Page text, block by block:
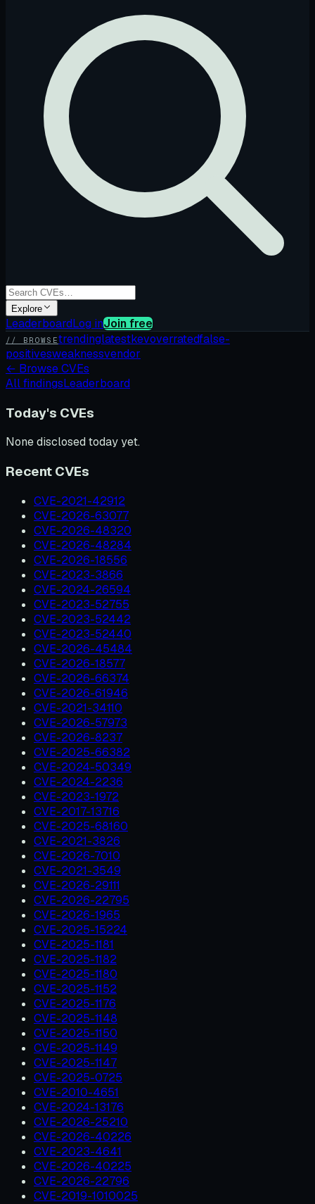
Explore
LeaderboardLog inJoin free
// BROWSEtrendinglatestkevoverratedfalse-
positivesweaknessvendor
← Browse CVEs
All findingsLeaderboard
Today's CVEs
None disclosed today yet.
Recent CVEs
CVE-2021-42912
CVE-2026-63077
CVE-2026-48320
CVE-2026-48284
CVE-2026-18556
CVE-2023-3866
CVE-2024-26594
CVE-2023-52755
CVE-2023-52442
CVE-2023-52440
CVE-2026-45484
CVE-2026-18577
CVE-2026-66374
CVE-2026-61946
CVE-2021-34110
CVE-2026-57973
CVE-2026-8237
CVE-2025-66382
CVE-2024-50349
CVE-2024-2236
CVE-2023-1972
CVE-2017-13716
CVE-2025-68160
CVE-2021-3826
CVE-2026-7010
CVE-2021-3549
CVE-2026-29111
CVE-2026-22795
CVE-2026-1965
CVE-2025-15224
CVE-2025-1181
CVE-2025-1182
CVE-2025-1180
CVE-2025-1152
CVE-2025-1176
CVE-2025-1148
CVE-2025-1150
CVE-2025-1149
CVE-2025-1147
CVE-2025-0725
CVE-2010-4651
CVE-2024-13176
CVE-2026-25210
CVE-2026-40226
CVE-2023-4641
CVE-2026-40225
CVE-2026-22796
CVE-2019-1010025